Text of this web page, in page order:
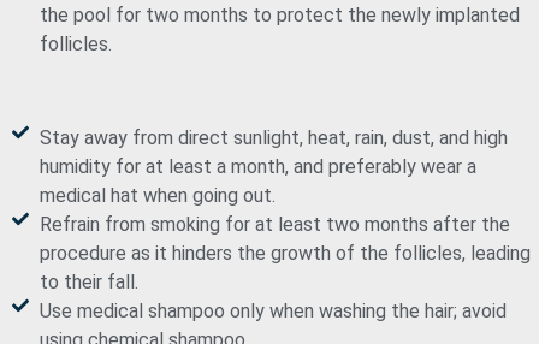
the pool for two months to protect the newly implanted
follicles.
Stay away from direct sunlight, heat, rain, dust, and high
humidity for at least a month, and preferably wear a
medical hat when going out.
Refrain from smoking for at least two months after the
procedure as it hinders the growth of the follicles, leading
to their fall.
Use medical shampoo only when washing the hair; avoid